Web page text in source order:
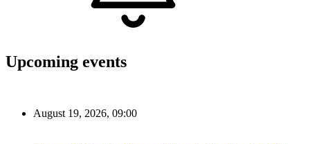
Upcoming events
August 19, 2026, 09:00